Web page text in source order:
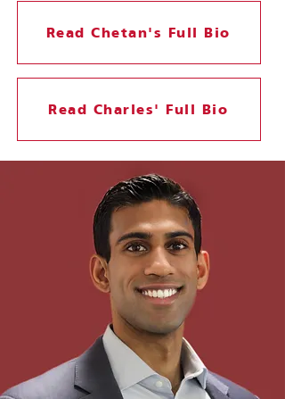
Read Chetan's Full Bio
Read Charles' Full Bio